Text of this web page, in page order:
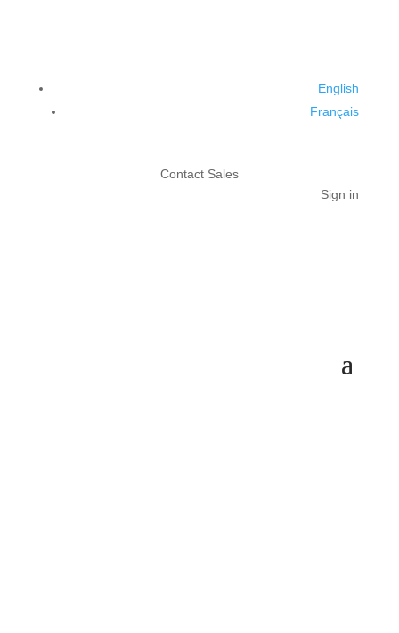
English
Français
Contact Sales
Sign in